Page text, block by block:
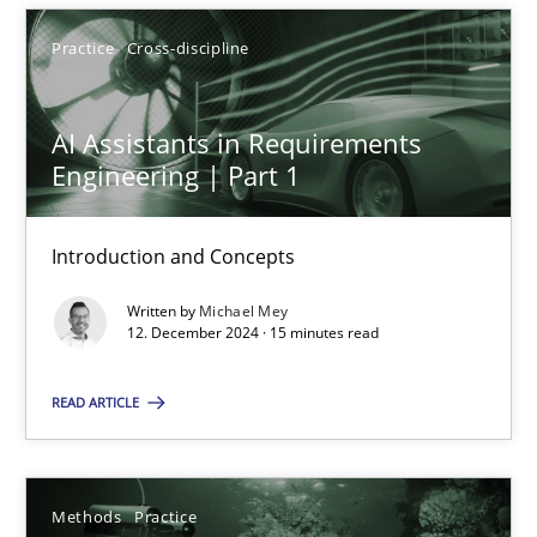
Practice Cross-discipline
AI Assistants in Requirements
Engineering | Part 1
Introduction and Concepts
Written by Michael Mey
12. December 2024 · 15 minutes read
READ ARTICLE
Methods Practice
12.12.2024
15 minutes
Suggest missing topic
You are missing articles on a particular topic?